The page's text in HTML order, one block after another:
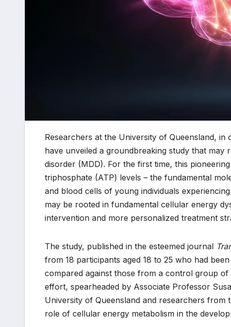
Researchers at the University of Queensland,
have unveiled a groundbreaking study that may
disorder (MDD). For the first time, this
triphosphate (ATP) levels – the fundamental
and blood cells of young individuals
may be rooted in fundamental cellular energy
intervention and more personalized treatment
The study, published in the esteemed journal
from 18 participants aged 18 to 25 who had
compared against those from a control group of
effort, spearheaded by Associate Professor
University of Queensland and researchers
role of cellular energy metabolism in the